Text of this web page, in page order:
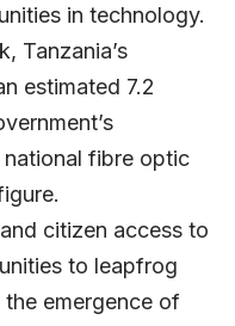
in technology.
Tanzania’s
estimated 7.2
fibre optic
citizen access to
to leapfrog
emergence of